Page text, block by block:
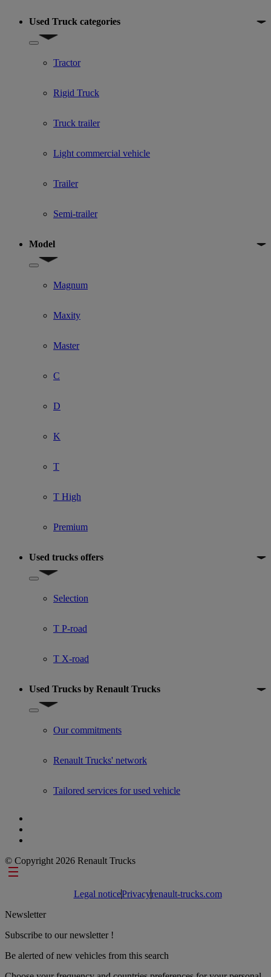
Used Truck categories
Show submenu for Used Truck categories
Tractor
Rigid Truck
Truck trailer
Light commercial vehicle
Trailer
Semi-trailer
Model
Show submenu for Model
Magnum
Maxity
Master
C
D
K
T
T High
Premium
Used trucks offers
Show submenu for Used trucks offers
Selection
T P-road
T X-road
Used Trucks by Renault Trucks
Show submenu for Used Trucks by Renault Trucks
Our commitments
Renault Trucks' network
Tailored services for used vehicle
© Copyright 2026 Renault Trucks
Footer links
Legal noticePrivacyrenault-trucks.com
Newsletter
Subscribe to our newsletter !
Be alerted of new vehicles from this search